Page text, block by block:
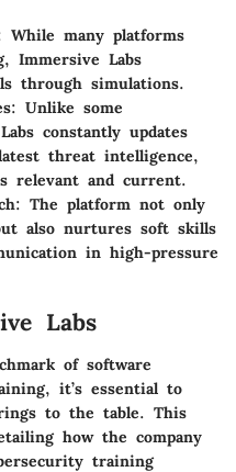
While many platforms
Immersive Labs
through simulations.
: Unlike some
constantly updates
threat intelligence,
relevant and current.
: The platform not only
also nurtures soft skills
in high-pressure
Labs
of software
it’s essential to
to the table. This
how the company
training